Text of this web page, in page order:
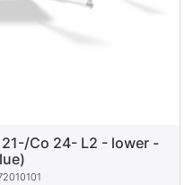
Co 24- L2 - lower -